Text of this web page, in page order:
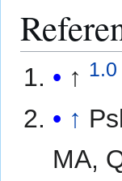
↑ 1.0
↑
MA,